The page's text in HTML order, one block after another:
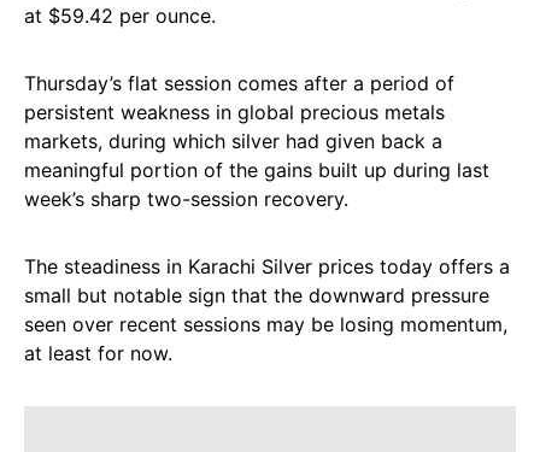
at $59.42 per ounce.
Thursday’s flat session comes after a period of
persistent weakness in global precious metals
markets, during which silver had given back a
meaningful portion of the gains built up during last
week’s sharp two-session recovery.
The steadiness in Karachi Silver prices today offers a
small but notable sign that the downward pressure
seen over recent sessions may be losing momentum,
at least for now.